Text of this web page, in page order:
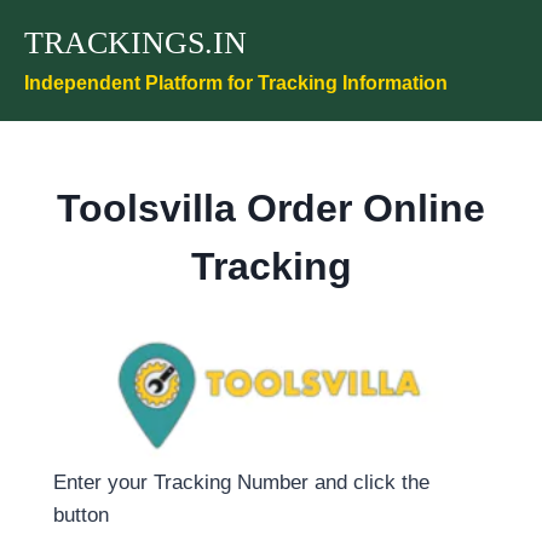
content
TRACKINGS.IN
Independent Platform for Tracking Information
Toolsvilla Order Online
Tracking
Enter your Tracking Number and click the
button